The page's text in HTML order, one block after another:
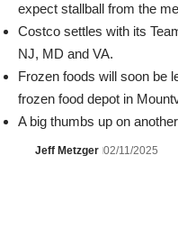
expect stallball from the
Costco settles with its
NJ, MD and VA.
Frozen foods will soon be
frozen food depot in
A big thumbs up on
Jeff Metzger 02/11/2025